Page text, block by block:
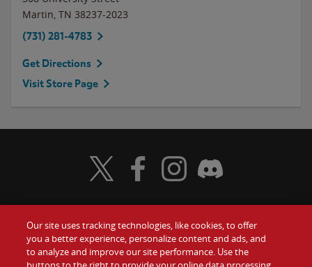
Martin, TN 38237-2023
(731) 281-4783
Get Directions
Visit Store Page
Food Gift Cards
Visit Wendy's Twitter
Visit Wendy's Facebook
Visit Wendy's Instagram
Visit Wendy's Discord
Our site uses tracking technologies, like cookies, to offer
you a better experience, personalize content and ads, and
to analyze and improve our site performance. Use the